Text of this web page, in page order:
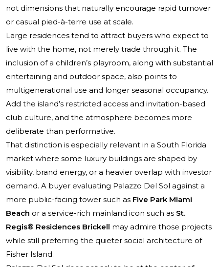
not dimensions that naturally encourage rapid turnover
or casual pied-à-terre use at scale.
Large residences tend to attract buyers who expect to
live with the home, not merely trade through it. The
inclusion of a children’s playroom, along with substantial
entertaining and outdoor space, also points to
multigenerational use and longer seasonal occupancy.
Add the island’s restricted access and invitation-based
club culture, and the atmosphere becomes more
deliberate than performative.
That distinction is especially relevant in a South Florida
market where some luxury buildings are shaped by
visibility, brand energy, or a heavier overlap with investor
demand. A buyer evaluating Palazzo Del Sol against a
more public-facing tower such as Five Park Miami
Beach or a service-rich mainland icon such as St.
Regis® Residences Brickell may admire those projects
while still preferring the quieter social architecture of
Fisher Island.